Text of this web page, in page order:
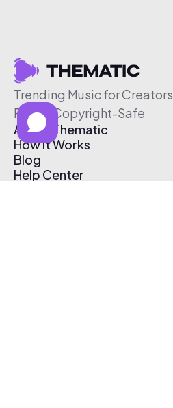
Trending Music for Creators
Free & Copyright-Safe
About Thematic
How It Works
Blog
Help Center